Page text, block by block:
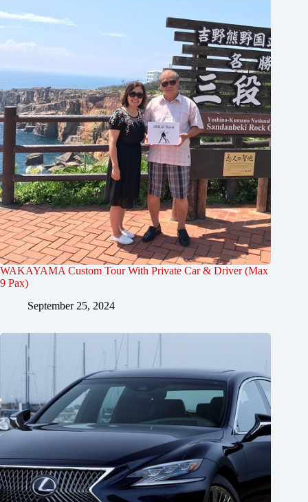
WAKAYAMA Custom Tour With Private Car & Driver (Max
9 Pax)
September 25, 2024